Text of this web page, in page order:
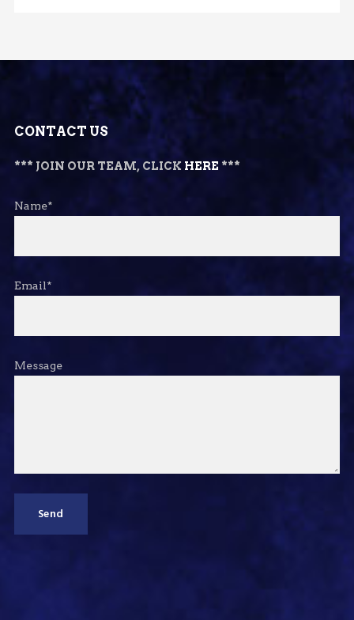
CONTACT US
*** JOIN OUR TEAM, CLICK HERE ***
Name*
Email*
Message